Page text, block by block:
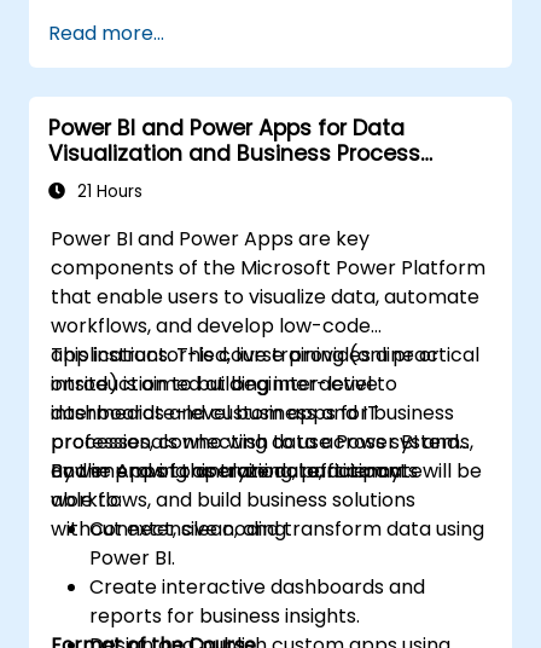
interactive dashboards.
Implement row-level security and
manage data access.
Read more...
Power BI and Power Apps for Data
Visualization and Business Process
Automation
21 Hours
Power BI and Power Apps are key
components of the Microsoft Power Platform
that enable users to visualize data, automate
workflows, and develop low-code
applications. This course provides a practical
introduction to building interactive
dashboards and custom apps for business
processes, connecting data across systems,
and improving operational efficiency.
This instructor-led, live training (online or
onsite) is aimed at beginner-level to
intermediate-level business and IT
professionals who wish to use Power BI and
Power Apps to analyze data, automate
workflows, and build business solutions
without extensive coding.
By the end of this training, participants will be
able to:
Connect, clean, and transform data using
Power BI.
Create interactive dashboards and
reports for business insights.